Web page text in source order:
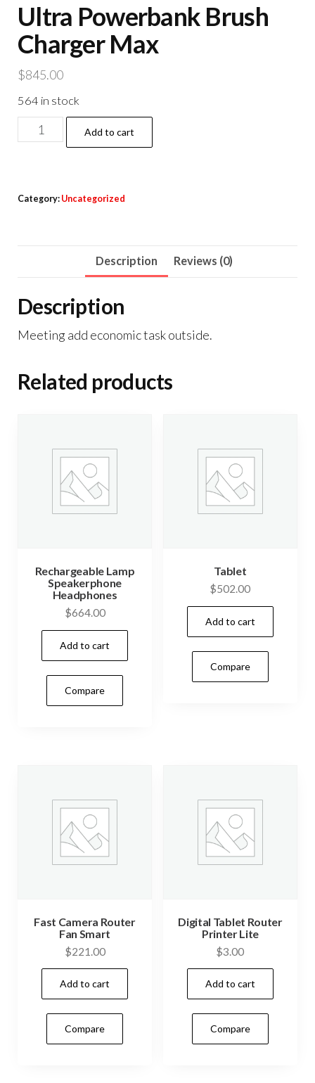
Ultra Powerbank Brush
Charger Max
$845.00
564 in stock
Ultra
Powerbank
Max
Add to cart
Category: Uncategorized
Description Reviews (0)
Description
Meeting add economic task outside.
Related products
Rechargeable Lamp
Speakerphone
Headphones
$664.00
Add to cart
Compare
Tablet
$502.00
Add to cart
Compare
Fast Camera Router
Fan Smart
$221.00
Add to cart
Compare
Digital Tablet Router
Printer Lite
$3.00
Add to cart
Compare